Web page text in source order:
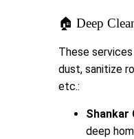
🏠 Deep
These
dust, sanitize
etc.:
Shankar
deep